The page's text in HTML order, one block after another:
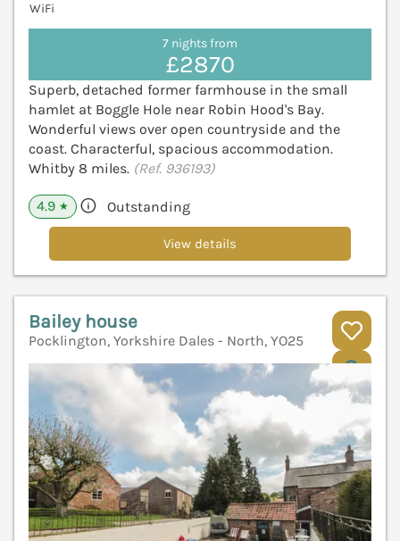
WiFi
7 nights from
£2870
Superb, detached former farmhouse in the small
hamlet at Boggle Hole near Robin Hood's Bay.
Wonderful views over open countryside and the
coast. Characterful, spacious accommodation.
Whitby 8 miles. (Ref. 936193)
4.9 ★ Outstanding
View details
Bailey house
Pocklington, Yorkshire Dales - North, YO25